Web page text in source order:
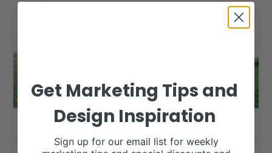
Get Marketing Tips and
Design Inspiration
Sign up for our email list for weekly